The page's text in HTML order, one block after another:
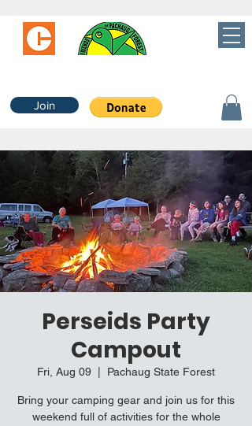
Join
Perseids Party
Campout
Fri, Aug 09 Pachaug State Forest
Bring your camping gear and join us for this
weekend full of activities for the whole